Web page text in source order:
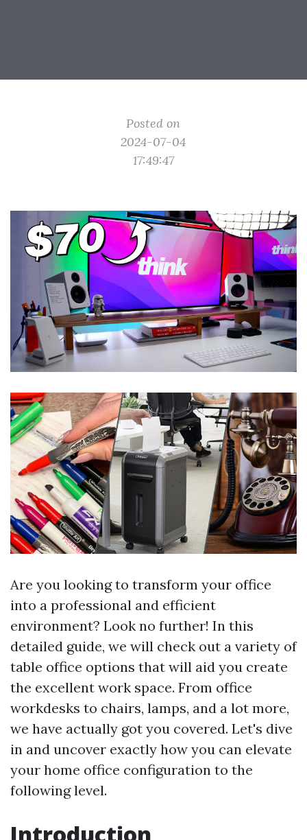
Posted on
2024-07-04
17:49:47
Are you looking to transform your office
into a professional and efficient
environment? Look no further! In this
detailed guide, we will check out a variety of
table office options that will aid you create
the excellent work space. From office
workdesks to chairs, lamps, and a lot more,
we have actually got you covered. Let's dive
in and uncover exactly how you can elevate
your home office configuration to the
following level.